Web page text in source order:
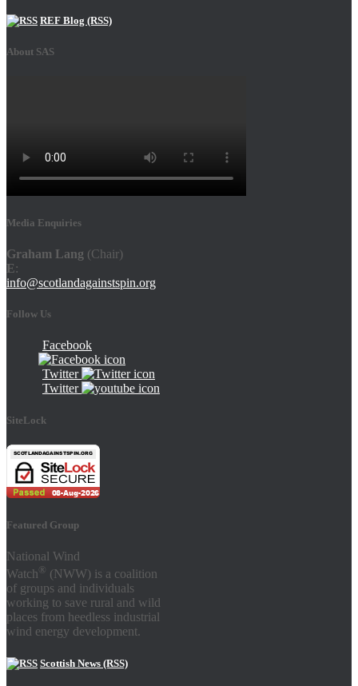
REF Blog (RSS)
About SAS
Media Enquiries
Graham Lang (Chair)
E:
info@scotlandagainstspin.org
Follow Us
Facebook
Twitter
Twitter
SiteLock
Featured Group
National Wind
Watch ® (NWW) is a coalition
of groups and individuals
working to save rural and wild
places from heedless industrial
wind energy development.
Scottish News (RSS)